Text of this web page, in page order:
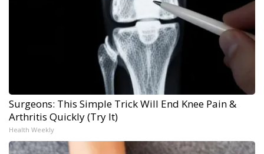
Surgeons: This Simple Trick Will End Knee Pain &
Arthritis Quickly (Try It)
Health Weekly